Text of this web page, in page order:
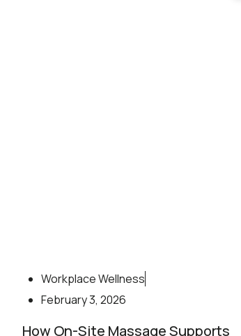
Workplace Wellness
February 3, 2026
How On-Site Massage Supports